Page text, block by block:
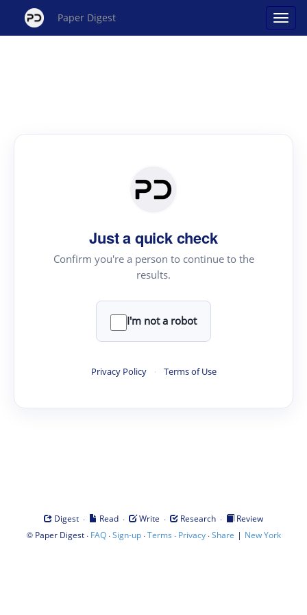
Paper Digest
Just a quick check
Confirm you're a person to continue to the
results.
I'm not a robot
Privacy Policy · Terms of Use
Digest · Read · Write · Research ·
Review
© Paper Digest· FAQ·Sign-up·Terms · Privacy·Share | New York